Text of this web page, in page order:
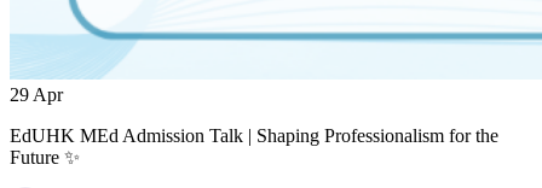
29 Apr
EdUHK MEd Admission Talk | Shaping Professionalism for the
Future ✨